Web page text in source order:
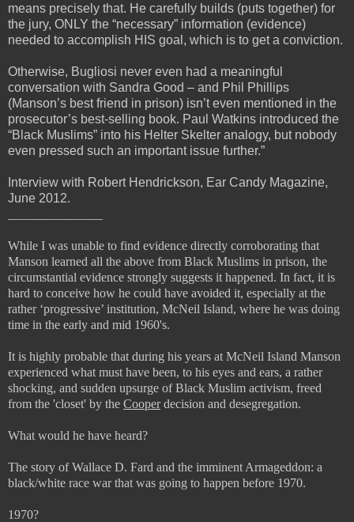
means precisely that. He carefully builds (puts together) for
the jury, ONLY the “necessary” information (evidence)
needed to accomplish HIS goal, which is to get a conviction.
Otherwise, Bugliosi never even had a meaningful
conversation with Sandra Good – and Phil Phillips
(Manson’s best friend in prison) isn’t even mentioned in the
prosecutor’s best-selling book. Paul Watkins introduced the
“Black Muslims” into his Helter Skelter analogy, but nobody
even pressed such an important issue further.”
Interview with Robert Hendrickson, Ear Candy Magazine,
June 2012.
While I was unable to find evidence directly corroborating that
Manson learned all the above from Black Muslims in prison, the
circumstantial evidence strongly suggests it happened. In fact, it is
hard to conceive how he could have avoided it, especially at the
rather ‘progressive’ institution, McNeil Island, where he was doing
time in the early and mid 1960's.
It is highly probable that during his years at McNeil Island Manson
experienced what must have been, to his eyes and ears, a rather
shocking, and sudden upsurge of Black Muslim activism, freed
from the 'closet' by the Cooperdecision and desegregation.
What would he have heard?
The story of Wallace D. Fard and the imminent Armageddon: a
black/white race war that was going to happen before 1970.
1970?